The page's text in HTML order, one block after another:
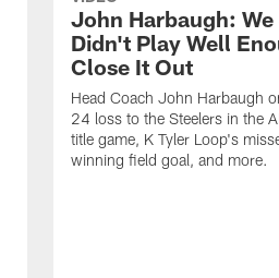
John Harbaugh:
Didn't Play Well
Close It Out
Head Coach John Harbaugh
24 loss to the Steelers in the
title game, K Tyler Loop's
winning field goal, and more.